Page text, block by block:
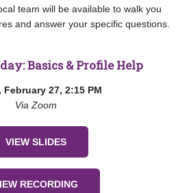
team will be available to walk you
and answer your specific questions.
Basics & Profile Help
February 27, 2:15 PM
Via Zoom
VIEW SLIDES
RECORDING